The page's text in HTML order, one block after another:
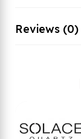
Reviews (0)